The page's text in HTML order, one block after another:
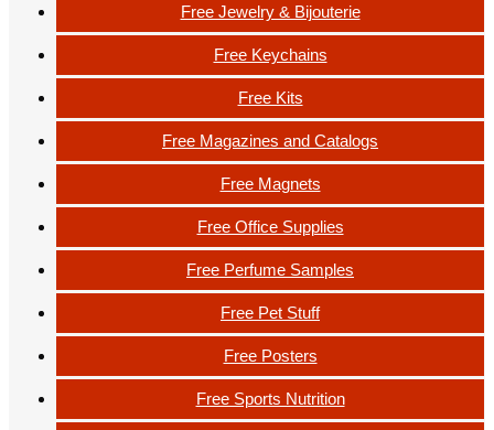
Free Jewelry & Bijouterie
Free Keychains
Free Kits
Free Magazines and Catalogs
Free Magnets
Free Office Supplies
Free Perfume Samples
Free Pet Stuff
Free Posters
Free Sports Nutrition